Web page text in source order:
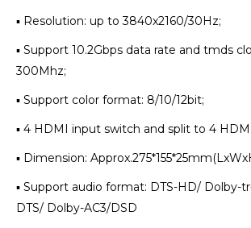
▪ Resolution: up to 3840x2160/30Hz;
▪ Support 10.2Gbps data rate and tmds
300Mhz;
▪ Support color format: 8/10/12bit;
▪ 4 HDMI input switch and split to 4
▪ Dimension:
▪ Support audio format: DTS-HD/ Dolby-
DTS/ Dolby-AC3/DSD